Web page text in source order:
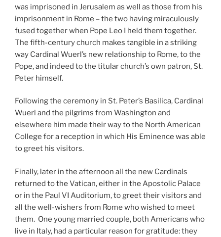
was imprisoned in Jerusalem as well as those from his
imprisonment in Rome – the two having miraculously
fused together when Pope Leo I held them together.
The fifth-century church makes tangible in a striking
way Cardinal Wuerl’s new relationship to Rome, to the
Pope, and indeed to the titular church’s own patron, St.
Peter himself.
Following the ceremony in St. Peter’s Basilica, Cardinal
Wuerl and the pilgrims from Washington and
elsewhere him made their way to the North American
College for a reception in which His Eminence was able
to greet his visitors.
Finally, later in the afternoon all the new Cardinals
returned to the Vatican, either in the Apostolic Palace
or in the Paul VI Auditorium, to greet their visitors and
all the well-wishers from Rome who wished to meet
them. One young married couple, both Americans who
live in Italy, had a particular reason for gratitude: they